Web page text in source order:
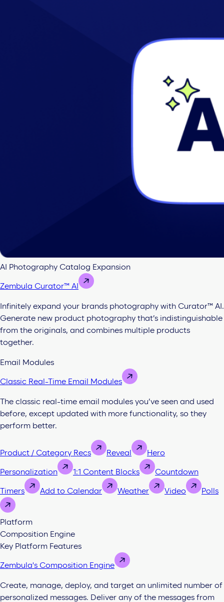
AI Photography Catalog Expansion
Zembula Curator™ AI
Infinitely expand your brands photography with Curator™ AI.
Generate new product photography that’s indistinguishable
from the originals, and combines multiple products
together.
Email Modules
Classic Real-Time Email Modules
The classic real-time email modules you’ve seen and used
before, except updated with more functionality, so they
perform better.
Product / Category Recs Reveal Hero
Personalization 1:1 Content Blocks Countdown
Timers Add to Calendar Weather Video Polls
Platform
Composition Engine
Key Platform Features
Zembula's Composition Engine
Create, manage, deploy, and target an unlimited number of
personalized messages. Deliver any of the messages from